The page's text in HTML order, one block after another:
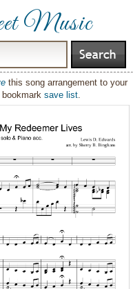
Music
this song arrangement to your
bookmarksave list.